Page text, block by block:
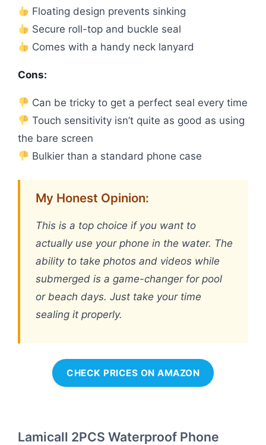
Floating design prevents sinking
Secure roll-top and buckle seal
Comes with a handy neck lanyard
Cons:
Can be tricky to get a perfect seal every time
Touch sensitivity isn’t quite as good as using
the bare screen
Bulkier than a standard phone case
My Honest Opinion:
This is a top choice if you want to
actually use your phone in the water. The
ability to take photos and videos while
submerged is a game-changer for pool
or beach days. Just take your time
sealing it properly.
CHECK PRICES ON AMAZON
Lamicall 2PCS Waterproof Phone